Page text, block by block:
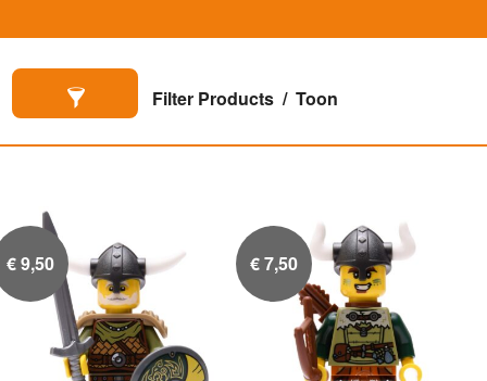
Filter Products Toon
€9,50 €7,50